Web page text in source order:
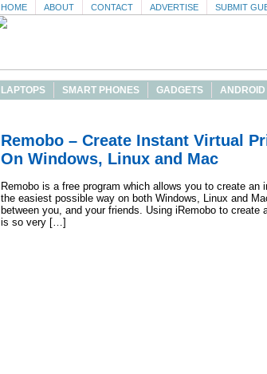
HOME ABOUT CONTACT ADVERTISE SUBMIT
LAPTOPS SMART PHONES GADGETS ANDROID
Remobo – Create Instant Virtual
On Windows, Linux and Mac
Remobo is a free program which allows you to create
the easiest possible way on both Windows, Linux and
between you, and your friends. Using iRemobo to
is so very […]